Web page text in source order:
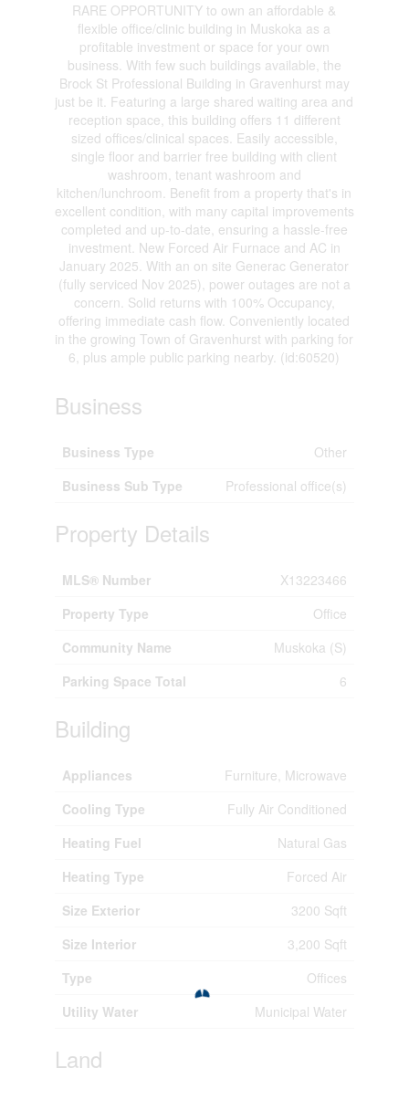
RARE OPPORTUNITY to own an affordable &
flexible office/clinic building in Muskoka as a
profitable investment or space for your own
business. With few such buildings available, the
Brock St Professional Building in Gravenhurst may
just be it. Featuring a large shared waiting area and
reception space, this building offers 11 different
sized offices/clinical spaces. Easily accessible,
single floor and barrier free building with client
washroom, tenant washroom and
kitchen/lunchroom. Benefit from a property that's in
excellent condition, with many capital improvements
completed and up-to-date, ensuring a hassle-free
investment. New Forced Air Furnace and AC in
January 2025. With an on site Generac Generator
(fully serviced Nov 2025), power outages are not a
concern. Solid returns with 100% Occupancy,
offering immediate cash flow. Conveniently located
in the growing Town of Gravenhurst with parking for
6, plus ample public parking nearby. (id:60520)
Business
Business Type
Other
Business Sub Type
Professional office(s)
Property Details
MLS® Number
X13223466
Property Type
Office
Community Name
Muskoka (S)
Parking Space Total
6
Building
Appliances
Furniture, Microwave
Cooling Type
Fully Air Conditioned
Heating Fuel
Natural Gas
Heating Type
Forced Air
Size Exterior
3200 Sqft
Size Interior
3,200 Sqft
Type
Offices
Utility Water
Municipal Water
Land